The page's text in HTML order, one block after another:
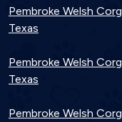
Pembroke Welsh
Texas
Pembroke Welsh
Texas
Pembroke Welsh